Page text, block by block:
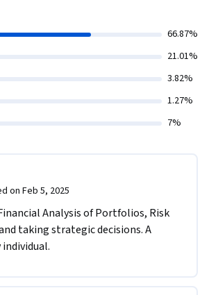
66.87%
21.01%
3.82%
1.27%
7%
on Feb 5, 2025
Analysis of Portfolios, Risk
taking strategic decisions. A